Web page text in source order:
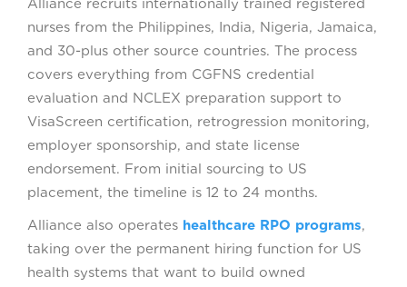
Alliance recruits internationally trained registered
nurses from the Philippines, India, Nigeria, Jamaica,
and 30-plus other source countries. The process
covers everything from CGFNS credential
evaluation and NCLEX preparation support to
VisaScreen certification, retrogression monitoring,
employer sponsorship, and state license
endorsement. From initial sourcing to US
placement, the timeline is 12 to 24 months.
Alliance also operates healthcare RPO programs,
taking over the permanent hiring function for US
health systems that want to build owned